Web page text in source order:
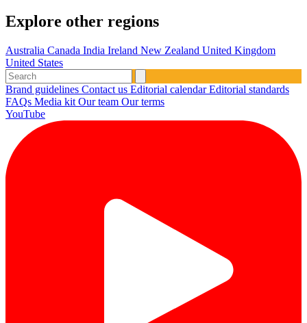
Explore other regions
Australia Canada India Ireland New Zealand United Kingdom
United States
Brand guidelines Contact us Editorial calendarEditorial standards
FAQs Media kit Our team Our terms
YouTube